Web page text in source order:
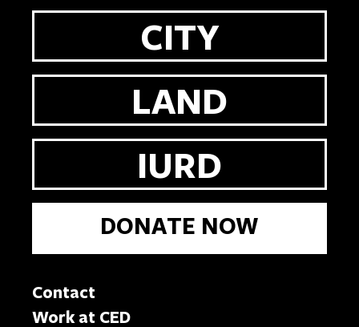
CITY
LAND
IURD
DONATE NOW
Contact
Work at CED